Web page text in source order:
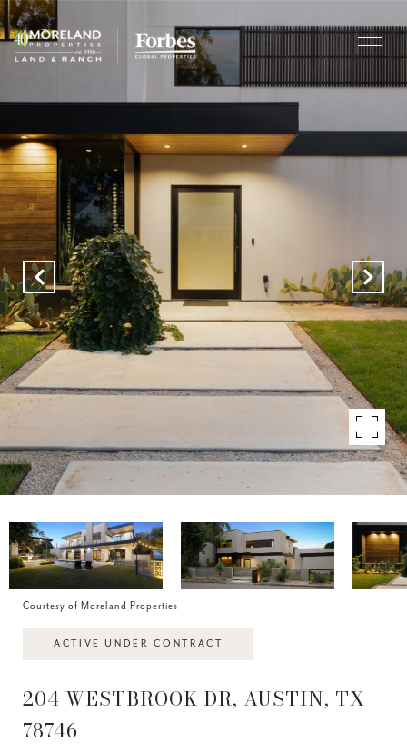
Courtesy of Moreland Properties
ACTIVE UNDER CONTRACT
204 WESTBROOK DR, AUSTIN, TX
78746